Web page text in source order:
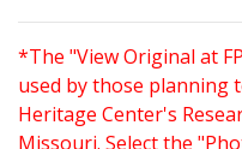
*The "View Original at
used by those planning
Heritage Center's
Missouri. Select the